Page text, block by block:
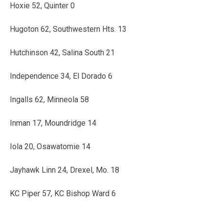
Hoxie 52, Quinter 0
Hugoton 62, Southwestern Hts. 13
Hutchinson 42, Salina South 21
Independence 34, El Dorado 6
Ingalls 62, Minneola 58
Inman 17, Moundridge 14
Iola 20, Osawatomie 14
Jayhawk Linn 24, Drexel, Mo. 18
KC Piper 57, KC Bishop Ward 6